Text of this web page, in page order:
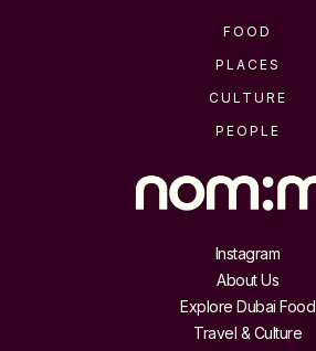
FOOD
PLACES
CULTURE
PEOPLE
Instagram
About Us
Explore Dubai Food
Travel & Culture